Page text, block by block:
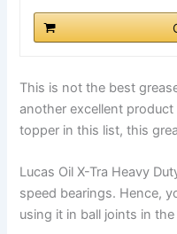
This is not the best
another excellent
topper in this list, this
Lucas Oil X-Tra Heavy
speed bearings. Hence,
using it in ball joints in